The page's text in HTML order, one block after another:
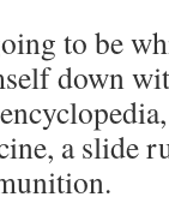
to be
down
a slide